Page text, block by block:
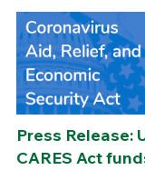
Press Release:
CARES Act